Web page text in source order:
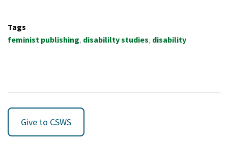
Tags
feminist publishing disabililty studies disability
Give to CSWS